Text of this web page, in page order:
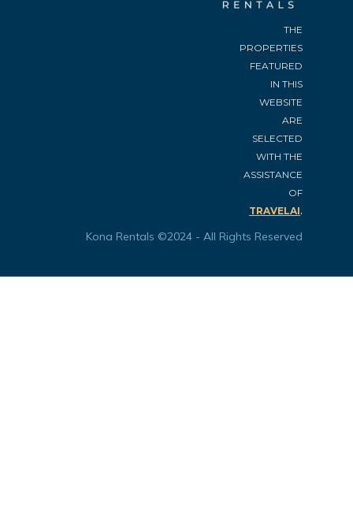
THE
PROPERTIES
FEATURED
IN THIS
WEBSITE
ARE
SELECTED
WITH THE
ASSISTANCE
OF
TRAVELAI.
Kona Rentals ©2024 - All Rights Reserved